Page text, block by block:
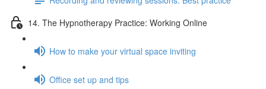
14. The Hypnotherapy Practice: Working Online
How to make your virtual space inviting
Office set up and tips